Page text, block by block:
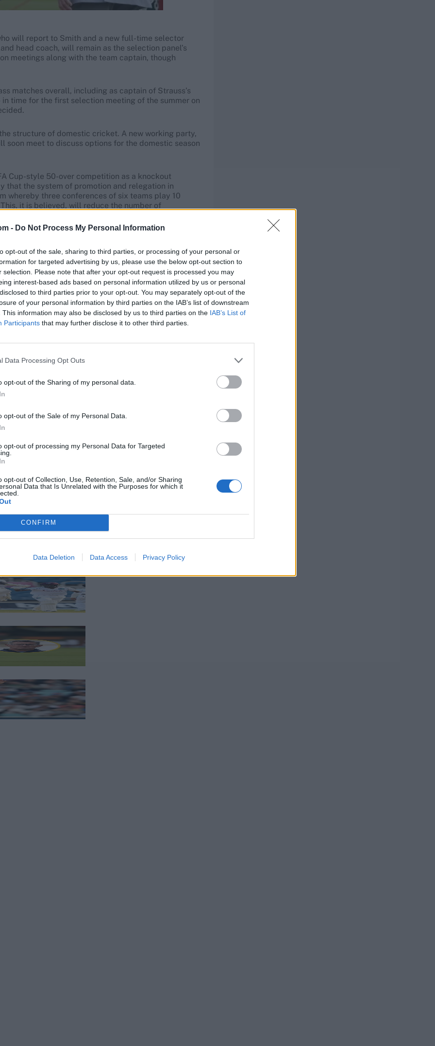
- Do Not Process My Personal Information
opt-out of the sale, sharing to third parties, or processing of your personal or
for targeted advertising by us, please use the below opt-out section to
selection. Please note that after your opt-out request is processed you may
interest-based ads based on personal information utilized by us or personal
to third parties prior to your opt-out. You may separately opt-out of the
of your personal information by third parties on the IAB’s list of downstream
This information may also be disclosed by us to third parties on the IAB’s List of
Participants that may further disclose it to other third parties.
Data Processing Opt Outs
opt-out of the Sharing of my personal data.
opt-out of the Sale of my Personal Data.
opt-out of processing my Personal Data for Targeted
opt-out of Collection, Use, Retention, Sale, and/or Sharing
Data that Is Unrelated with the Purposes for which it
CONFIRM
Data Deletion Data Access Privacy Policy
will report to Smith and a new full-time selector
head coach, will remain as the selection panel’s
meetings along with the team captain, though
matches overall, including as captain of Strauss’s
time for the first selection meeting of the summer on
structure of domestic cricket. A new working party,
soon meet to discuss options for the domestic season
Cup-style 50-over competition as a knockout
that the system of promotion and relegation in
whereby three conferences of six teams play 10
it is believed, will reduce the number of
the start of each season and reduce the need for
or lure of promotion.